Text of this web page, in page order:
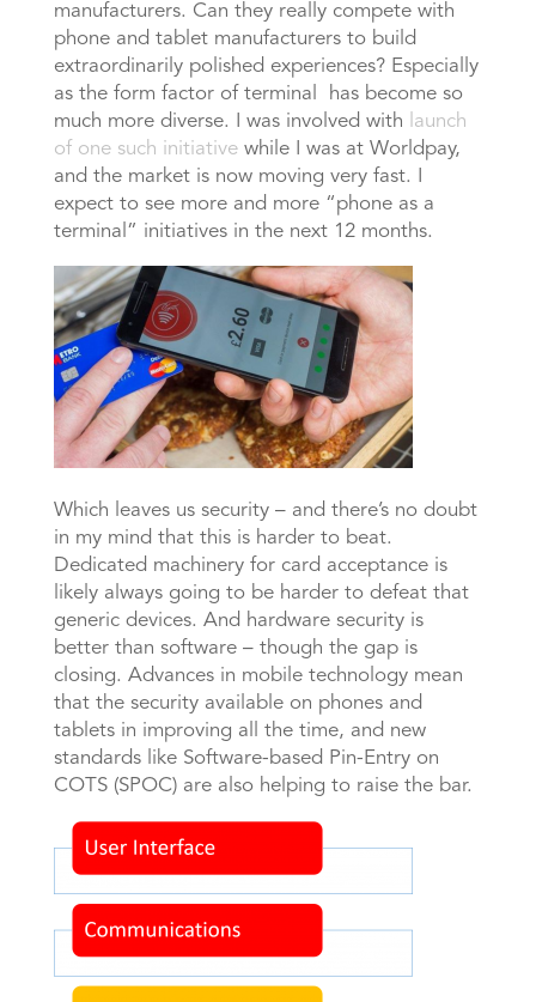
manufacturers. Can they really compete with
phone and tablet manufacturers to build
extraordinarily polished experiences? Especially
as the form factor of terminal has become so
much more diverse. I was involved with launch
of one such initiativewhile I was at Worldpay,
and the market is now moving very fast. I
expect to see more and more “phone as a
terminal” initiatives in the next 12 months.
Which leaves us security – and there’s no doubt
in my mind that this is harder to beat.
Dedicated machinery for card acceptance is
likely always going to be harder to defeat that
generic devices. And hardware security is
better than software – though the gap is
closing. Advances in mobile technology mean
that the security available on phones and
tablets in improving all the time, and new
standards like Software-based Pin-Entry on
COTS (SPOC) are also helping to raise the bar.